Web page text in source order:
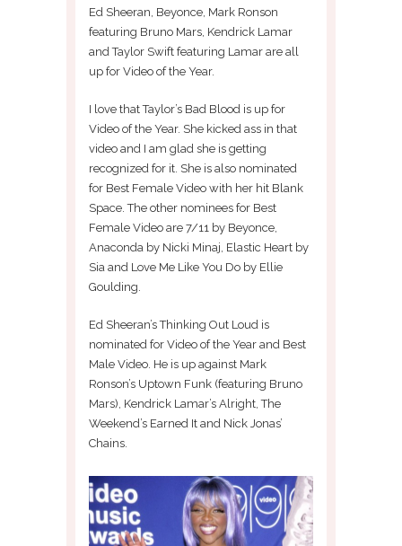
Ed Sheeran, Beyonce, Mark Ronson
featuring Bruno Mars, Kendrick Lamar
and Taylor Swift featuring Lamar are all
up for Video of the Year.
I love that Taylor’s Bad Blood is up for
Video of the Year. She kicked ass in that
video and I am glad she is getting
recognized for it. She is also nominated
for Best Female Video with her hit Blank
Space. The other nominees for Best
Female Video are 7/11 by Beyonce,
Anaconda by Nicki Minaj, Elastic Heart by
Sia and Love Me Like You Do by Ellie
Goulding.
Ed Sheeran’s Thinking Out Loud is
nominated for Video of the Year and Best
Male Video. He is up against Mark
Ronson’s Uptown Funk (featuring Bruno
Mars), Kendrick Lamar’s Alright, The
Weekend’s Earned It and Nick Jonas’
Chains.